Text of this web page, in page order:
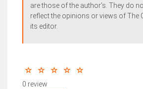
are those of the author's. They do
reflect the opinions or views of The
its editor.
0 review